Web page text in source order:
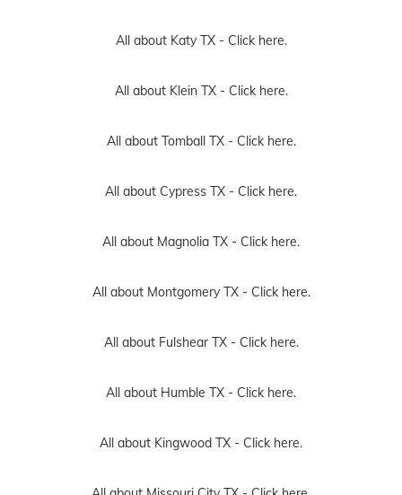
All about Katy TX - Click here.
All about Klein TX - Click here.
All about Tomball TX - Click here.
All about Cypress TX - Click here.
All about Magnolia TX - Click here.
All about Montgomery TX - Click here.
All about Fulshear TX - Click here.
All about Humble TX - Click here.
All about Kingwood TX - Click here.